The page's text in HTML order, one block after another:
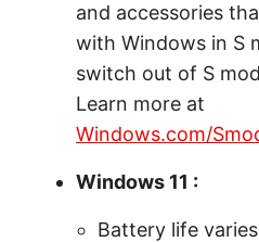
and accessories
with Windows in S
switch out of S
Learn more at
Windows.com/
Windows 11 :
Battery life